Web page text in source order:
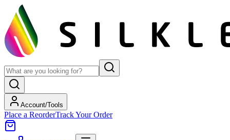
Account/Tools
Place a ReorderTrack Your Order